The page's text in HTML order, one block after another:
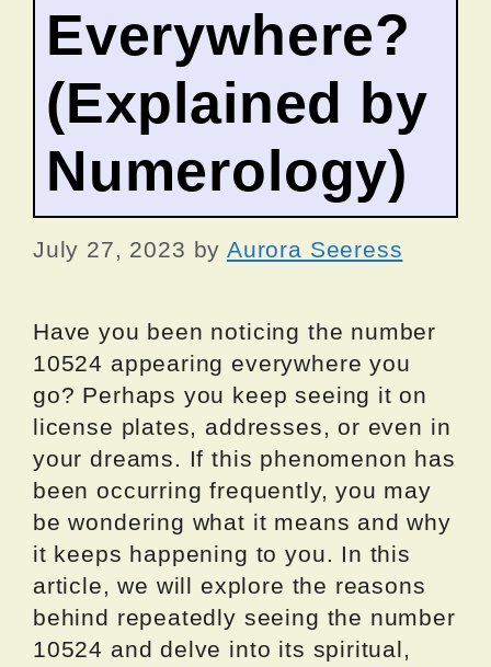
Everywhere?
(Explained by
Numerology)
July 27, 2023 by Aurora Seeress
Have you been noticing the number
10524 appearing everywhere you
go? Perhaps you keep seeing it on
license plates, addresses, or even in
your dreams. If this phenomenon has
been occurring frequently, you may
be wondering what it means and why
it keeps happening to you. In this
article, we will explore the reasons
behind repeatedly seeing the number
10524 and delve into its spiritual,